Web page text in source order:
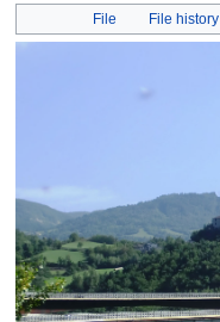
Jump
navigation
Jump
search
File File history